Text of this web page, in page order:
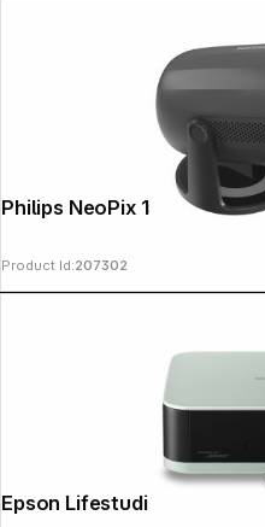
Philips NeoPix 150
Product Id:207302
Epson Lifestudio Pop EF-61G